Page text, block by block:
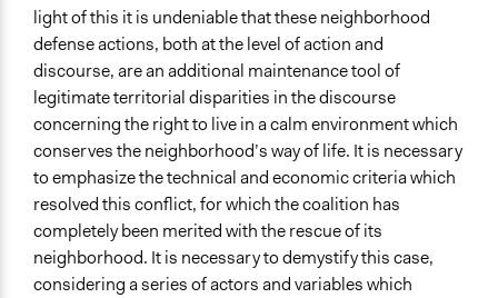
light of this it is undeniable that these neighborhood
defense actions, both at the level of action and
discourse, are an additional maintenance tool of
legitimate territorial disparities in the discourse
concerning the right to live in a calm environment which
conserves the neighborhood’s way of life. It is necessary
to emphasize the technical and economic criteria which
resolved this conflict, for which the coalition has
completely been merited with the rescue of its
neighborhood. It is necessary to demystify this case,
considering a series of actors and variables which